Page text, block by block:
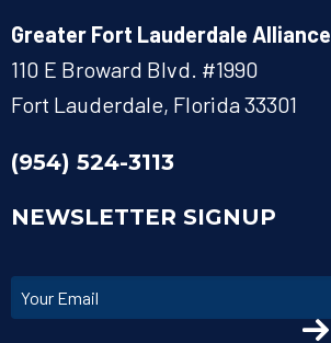
Greater Fort Lauderdale Alliance
110 E Broward Blvd. #1990
Fort Lauderdale, Florida 33301
(954) 524-3113
NEWSLETTER SIGNUP